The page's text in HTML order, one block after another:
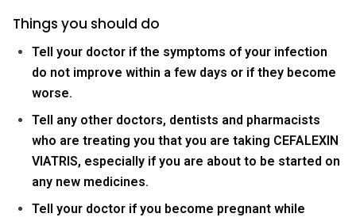
Things you should do
Tell your doctor if the symptoms of your infection
do not improve within a few days or if they become
worse.
Tell any other doctors, dentists and pharmacists
who are treating you that you are taking CEFALEXIN
VIATRIS, especially if you are about to be started on
any new medicines.
Tell your doctor if you become pregnant while